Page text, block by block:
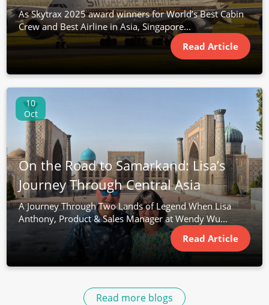
As Skytrax 2025 award winners for World’s Best Cabin
Crew and Best Airline in Asia, Singapore...
Read Article
10
Oct
On the Road to Samarkand: Lisa’s
Journey Through Central Asia
A Journey Through Two Lands of Legend When Lisa
Anthony, Product & Sales Manager at Wendy Wu...
Read Article
Read more blogs